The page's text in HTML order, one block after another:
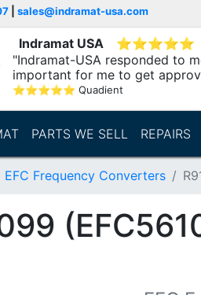
sales@indramat-usa.com
Indramat USA ⭐⭐⭐⭐⭐
"Indramat-USA responded to
important for me to get
⭐⭐⭐⭐⭐ Quadient
PARTS WE SELL REPAIRS
EFC Frequency Converters